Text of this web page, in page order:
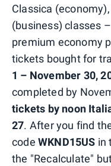
Classica
(business) classes
premium economy
tickets bought for
1 – November 30,
completed by
tickets by noon
27. After you find
code WKND15US in
the "Recalculate"